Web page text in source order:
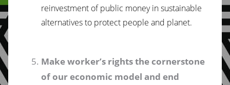
reinvestment of public money in sustainable
alternatives to protect people and planet.
Make worker’s rights the cornerstone
of our economic model and end